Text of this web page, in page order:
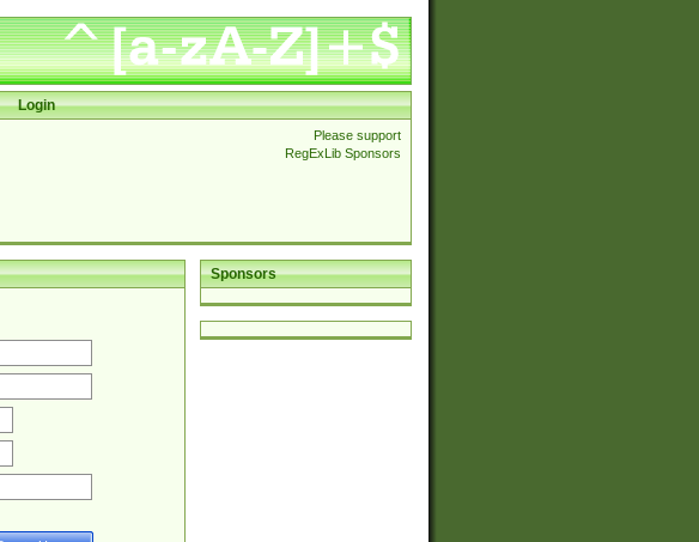
Login
Please support
RegExLib Sponsors
Sponsors